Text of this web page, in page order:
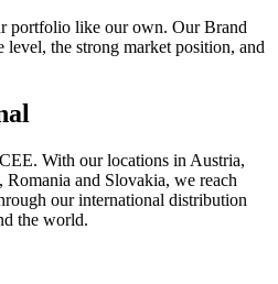
portfolio like our own. Our Brand
level, the strong market position, and
With our locations in Austria,
and Slovakia, we reach
our international distribution
the world.